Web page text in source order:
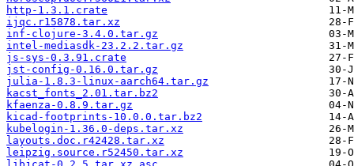
http-1.3.1.crate
ijqc.r15878.tar.xz
inf-clojure-3.4.0.tar.gz
intel-mediasdk-23.2.2.tar.gz
js-sys-0.3.91.crate
jst-config-0.16.0.tar.gz
julia-1.8.3-linux-aarch64.tar.gz
kacst_fonts_2.01.tar.bz2
kfaenza-0.8.9.tar.gz
kicad-footprints-10.0.0.tar.bz2
kubelogin-1.36.0-deps.tar.xz
layouts.doc.r42428.tar.xz
leipzig.source.r52450.tar.xz